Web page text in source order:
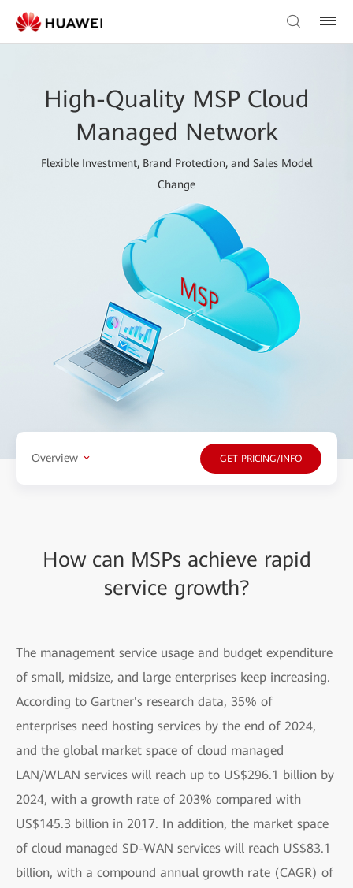
High-Quality MSP Cloud
Managed Network
Flexible Investment, Brand Protection, and Sales Model
Change
Overview GET PRICING/INFO
How can MSPs achieve rapid
service growth?
The management service usage and budget expenditure
of small, midsize, and large enterprises keep increasing.
According to Gartner's research data, 35% of
enterprises need hosting services by the end of 2024,
and the global market space of cloud managed
LAN/WLAN services will reach up to US$296.1 billion by
2024, with a growth rate of 203% compared with
US$145.3 billion in 2017. In addition, the market space
of cloud managed SD-WAN services will reach US$83.1
billion, with a compound annual growth rate (CAGR) of